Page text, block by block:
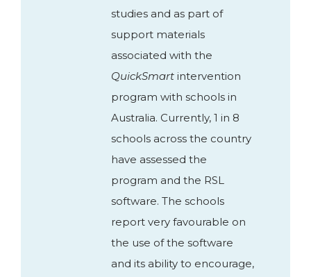
studies and as part of
support materials
associated with the
QuickSmart intervention
program with schools in
Australia. Currently, 1 in 8
schools across the country
have assessed the
program and the RSL
software. The schools
report very favourable on
the use of the software
and its ability to encourage,